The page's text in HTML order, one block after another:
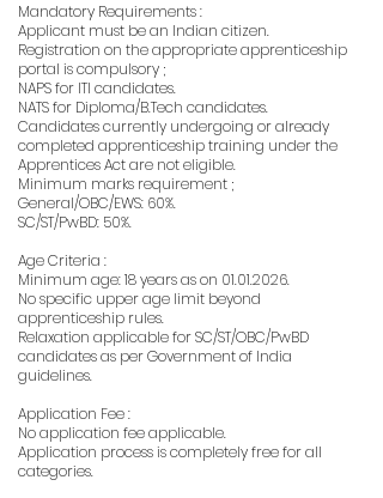
Mandatory Requirements :
Applicant must be an Indian citizen.
Registration on the appropriate apprenticeship
portal is compulsory ;
NAPS for ITI candidates.
NATS for Diploma/B.Tech candidates.
Candidates currently undergoing or already
completed apprenticeship training under the
Apprentices Act are not eligible.
Minimum marks requirement ;
General/OBC/EWS: 60%.
SC/ST/PwBD: 50%.
Age Criteria :
Minimum age: 18 years as on 01.01.2026.
No specific upper age limit beyond
apprenticeship rules.
Relaxation applicable for SC/ST/OBC/PwBD
candidates as per Government of India
guidelines.
Application Fee :
No application fee applicable.
Application process is completely free for all
categories.